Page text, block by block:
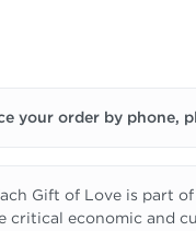
your order by phone,
Gift of Love is
critical economic and